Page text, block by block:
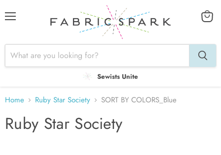
Sewists Unite
Home Ruby Star Society SORT BY COLORS_Blue
Ruby Star Society